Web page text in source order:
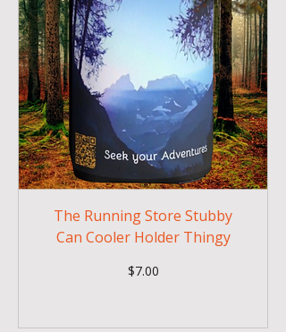
The Running Store Stubby
Can Cooler Holder Thingy
Price
$7.00